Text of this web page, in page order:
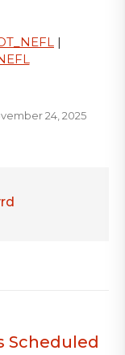
|
24, 2025
Scheduled